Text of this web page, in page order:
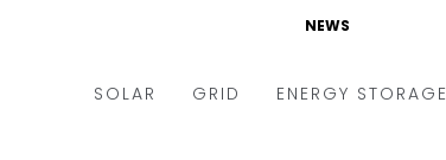
NEWS
SOLAR GRID ENERGY STORAGE